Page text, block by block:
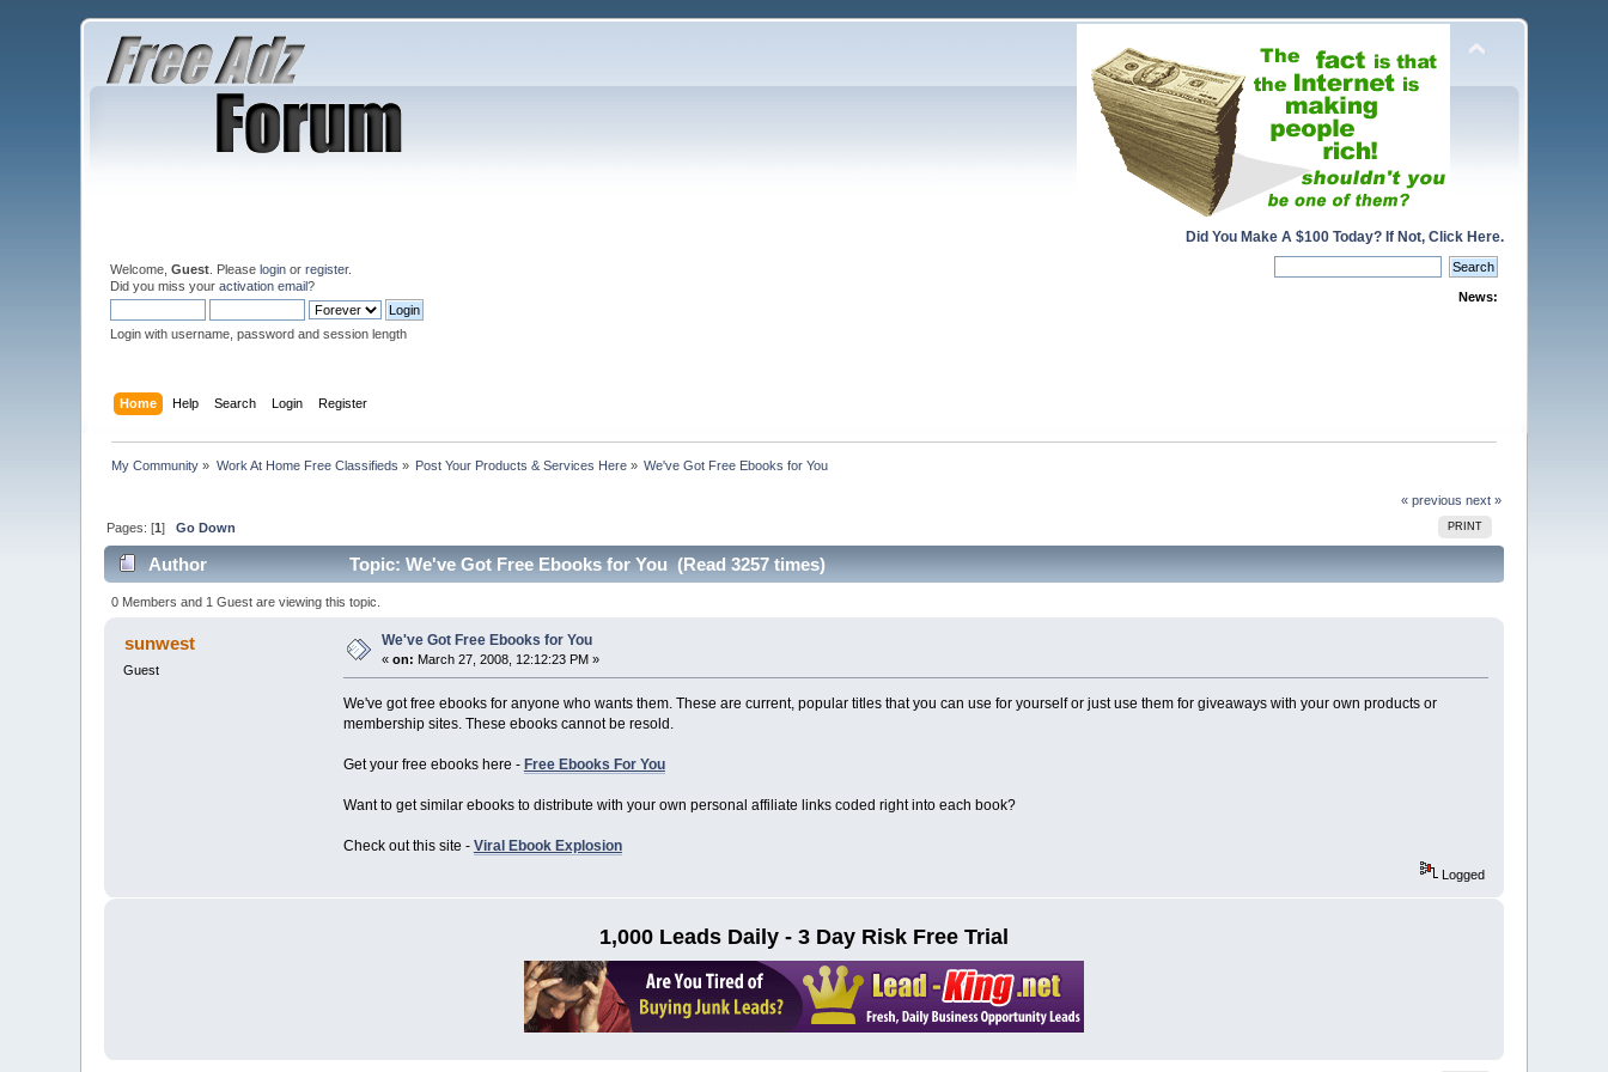
Did You Make A $100 Today? If Not, Click Here.
Welcome,Guest . Pleaselogin orregister.
Did you miss youractivation email?
Login with username, password and session length
News:
Home Help Search Login Register
My Community » Work At Home Free Classifieds » Post Your Products & Services Here » We've Got Free Ebooks for You
« previous next »
PRINT
Pages: [1]Go Down
Author Topic: We've Got Free Ebooks for You (Read 3257 times)
0 Members and 1 Guest are viewing this topic.
sunwest
Guest
We've Got Free Ebooks for You
«on: March 27, 2008, 12:12:23 PM »
We've got free ebooks for anyone who wants them. These are current, popular titles that you can use for yourself or just use them for giveaways with your own products or
membership sites. These ebooks cannot be resold.
Get your free ebooks here - Free Ebooks For You
Want to get similar ebooks to distribute with your own personal affiliate links coded right into each book?
Check out this site - Viral Ebook Explosion
Logged
1,000 Leads Daily - 3 Day Risk Free Trial